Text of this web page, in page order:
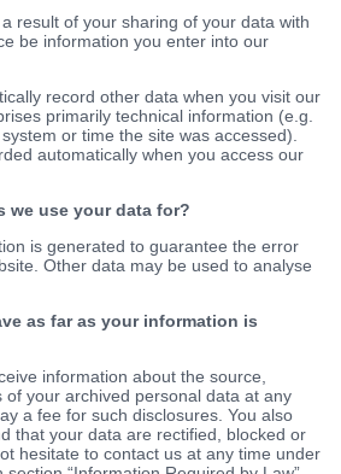
result of your sharing of your data with
be information you enter into our
record other data when you visit our
primarily technical information (e.g.
or time the site was accessed).
automatically when you access our
we use your data for?
is generated to guarantee the error
Other data may be used to analyse
as far as your information is
information about the source,
of your archived personal data at any
a fee for such disclosures. You also
that your data are rectified, blocked or
hesitate to contact us at any time under